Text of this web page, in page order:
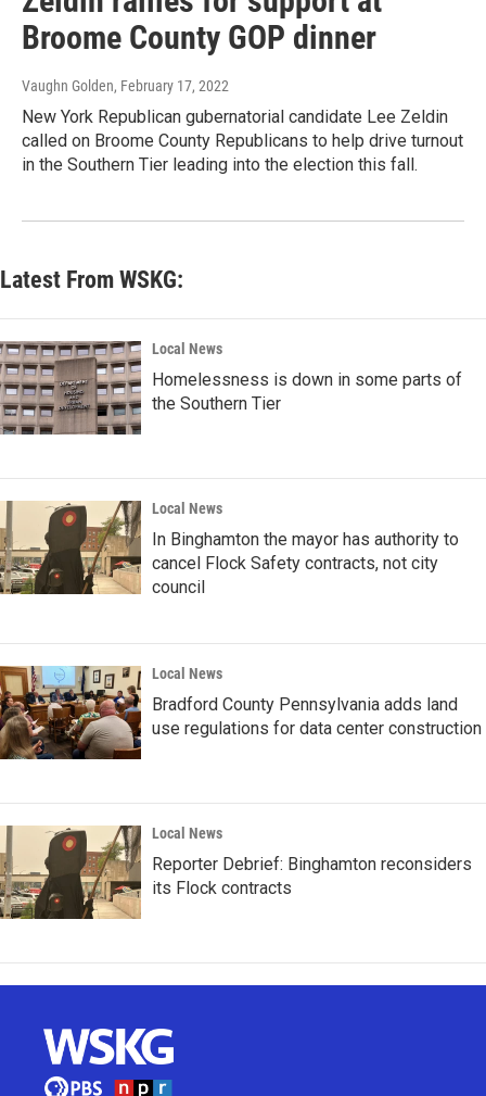
Broome County GOP dinner
Vaughn Golden, February 17, 2022
New York Republican gubernatorial candidate Lee Zeldin
called on Broome County Republicans to help drive turnout
in the Southern Tier leading into the election this fall.
Latest From WSKG:
Local News
Homelessness is down in some parts of
the Southern Tier
Local News
In Binghamton the mayor has authority to
cancel Flock Safety contracts, not city
council
Local News
Bradford County Pennsylvania adds land
use regulations for data center construction
Local News
Reporter Debrief: Binghamton reconsiders
its Flock contracts